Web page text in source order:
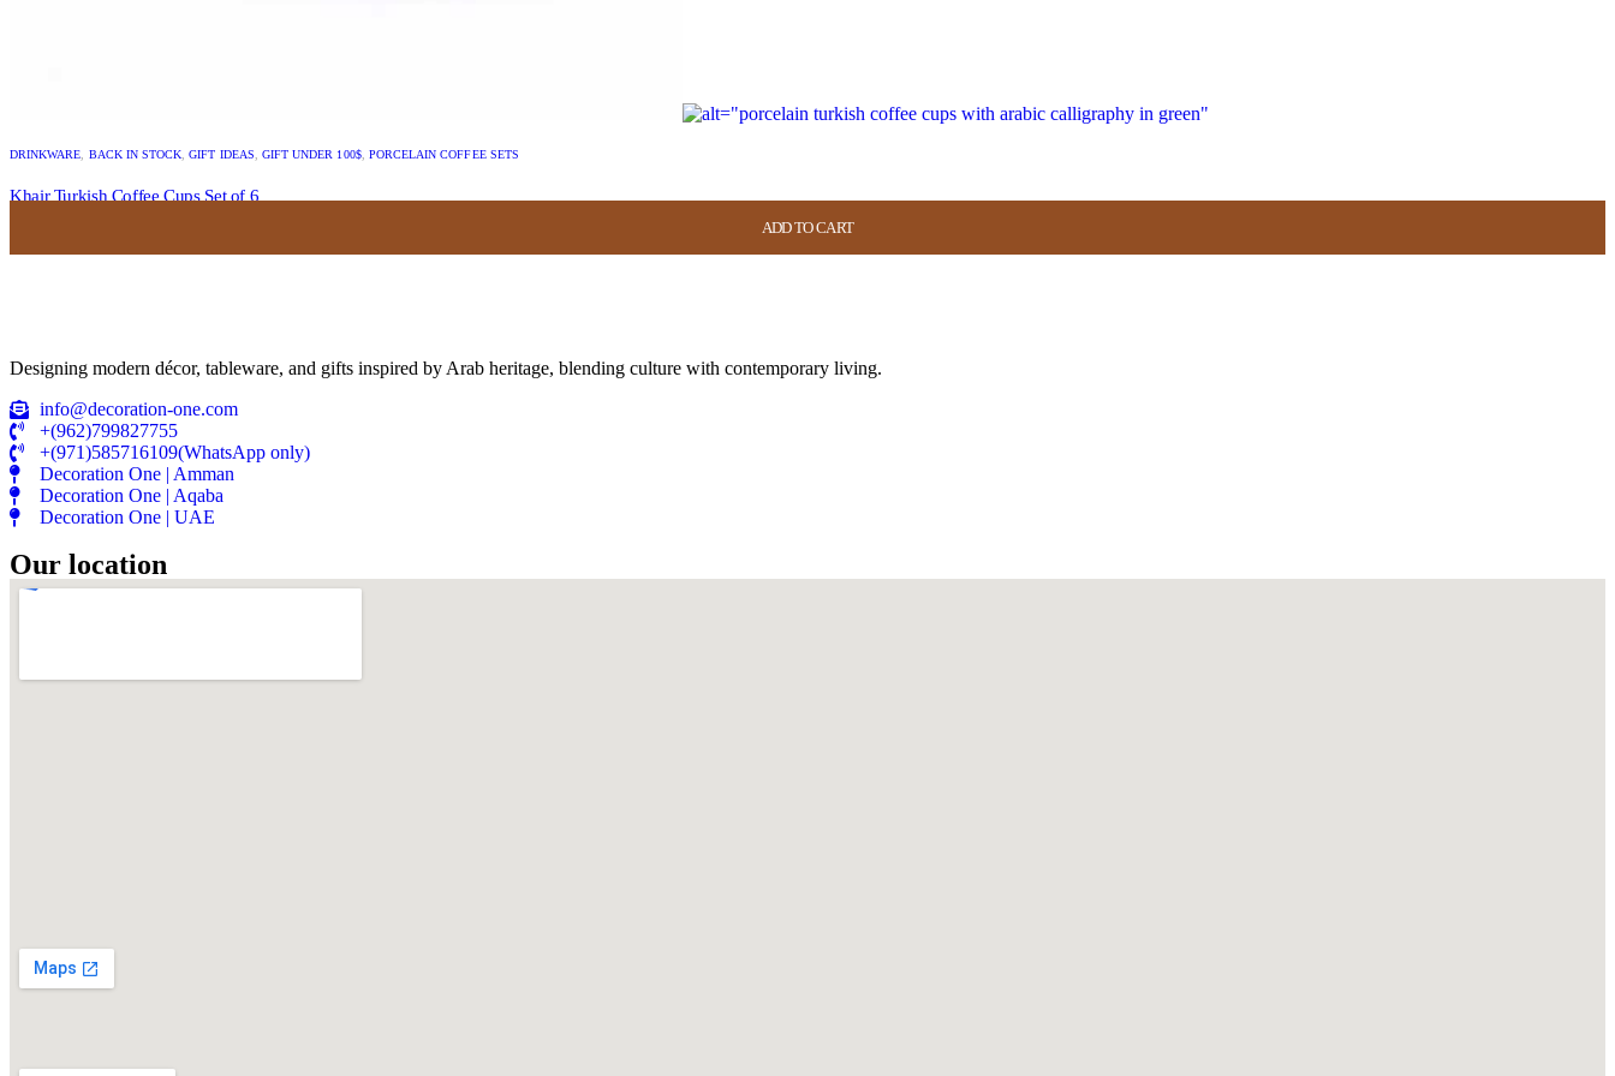
ADD TO CART
ADD TO CART
ADD TO CART
ADD TO CART
DRINKWARE, BACK IN STOCK,GIFT IDEAS, GIFT UNDER 100$, PORCELAIN COFFEE SETS
Khair Turkish Coffee Cups Set of 6
Designing modern décor, tableware, and gifts inspired by Arab heritage, blending culture with contemporary living.
info@decoration-one.com
+(962)799827755
+(971)585716109(WhatsApp only)
Decoration One | Amman
Decoration One | Aqaba
Decoration One | UAE
Our location